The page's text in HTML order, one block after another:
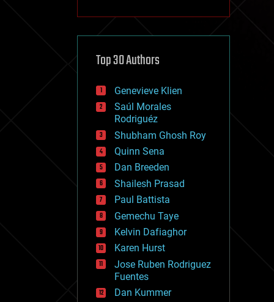
cryptocurrencies
defense
disruptive technology
drones
economics
education
electronics
employment
encryption
energy
engineering
entertainment
environmental
ethics
events
evolution
existential risks
exoskeleton
finance
first contact
food
Top 30 Authors
Genevieve Klien
Saúl Morales
Rodriguéz
Shubham Ghosh Roy
Quinn Sena
Dan Breeden
Shailesh Prasad
Paul Battista
Gemechu Taye
Kelvin Dafiaghor
Karen Hurst
Jose Ruben Rodriguez
Fuentes
Dan Kummer